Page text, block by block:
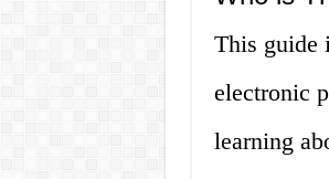
This guide
electronic
learning